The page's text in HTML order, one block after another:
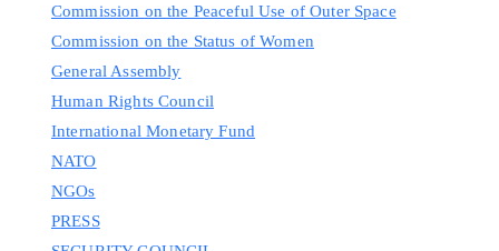
Commission on the Peaceful Use of Outer Space
Commission on the Status of Women
General Assembly
Human Rights Council
International Monetary Fund
NATO
NGOs
PRESS